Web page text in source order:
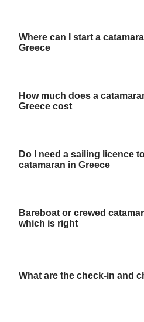
Where can I start a
Greece
How much does a
Greece cost
Do I need a sailing licence
catamaran in Greece
Bareboat or crewed
which is right
What are the check-in and